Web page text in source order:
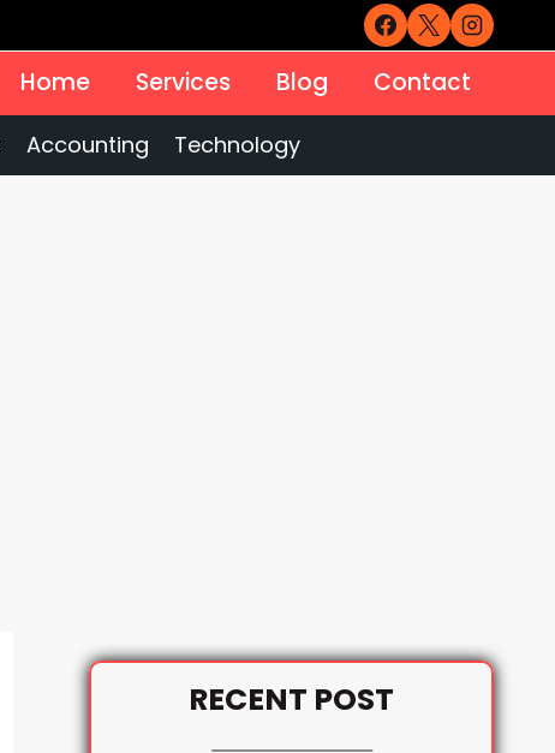
Home Services Blog Contact
Accounting Technology
RECENT POST